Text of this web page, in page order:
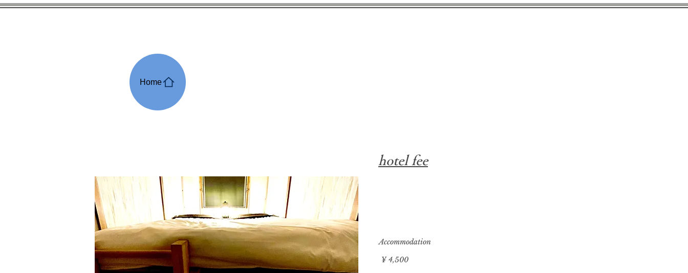
Home
hotel fee
¥ 4,500
Accommodation